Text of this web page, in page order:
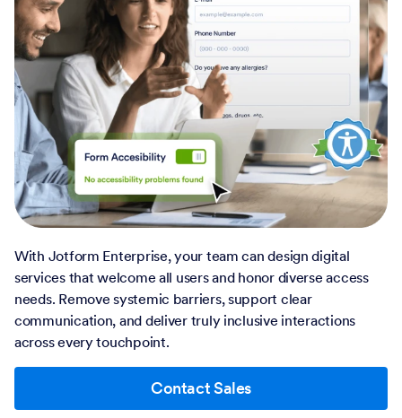
With Jotform Enterprise, your team can design digital
services that welcome all users and honor diverse access
needs. Remove systemic barriers, support clear
communication, and deliver truly inclusive interactions
across every touchpoint.
Contact Sales